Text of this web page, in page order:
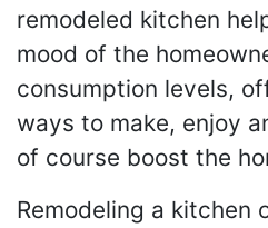
remodeled kitchen
mood of the
consumption levels,
ways to make, enjoy
of course boost the
Remodeling a kitchen